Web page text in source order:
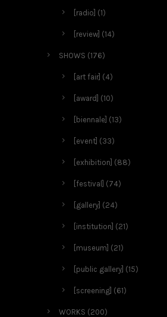
[radio] (1)
[review] (14)
SHOWS (176)
[art fair] (4)
[award] (10)
[biennale] (13)
[event] (33)
[exhibition] (88)
[festival] (74)
[gallery] (24)
[institution] (21)
[museum] (21)
[public gallery] (15)
[screening] (61)
WORKS (200)